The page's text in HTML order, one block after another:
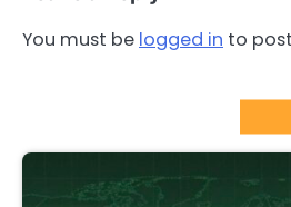
You must be logged in to